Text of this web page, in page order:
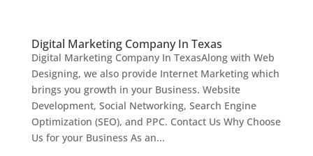
Digital Marketing Company In Texas
Digital Marketing Company In TexasAlong with Web
Designing, we also provide Internet Marketing which
brings you growth in your Business. Website
Development, Social Networking, Search Engine
Optimization (SEO), and PPC. Contact Us Why Choose
Us for your Business As an...